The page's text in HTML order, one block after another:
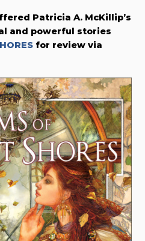
Patricia A. McKillip’s
and powerful stories
for review via